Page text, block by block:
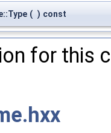
( ) const
for this